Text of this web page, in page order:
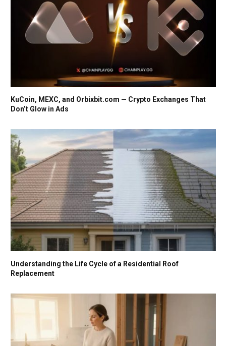
KuCoin, MEXC, and Orbixbit.com — Crypto Exchanges That
Don’t Glow in Ads
Understanding the Life Cycle of a Residential Roof
Replacement